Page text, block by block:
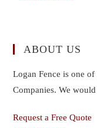
ABOUT US
Logan Fence is one of
Companies. We
Request a Free Quote